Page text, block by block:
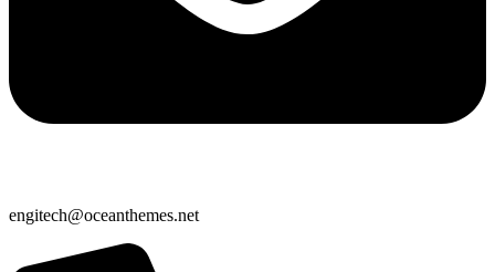
engitech@oceanthemes.net